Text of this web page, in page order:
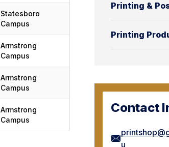
Printing &
Printing
Contact
u
Statesboro
Campus
Armstrong
Campus
Armstrong
Campus
Armstrong
Campus